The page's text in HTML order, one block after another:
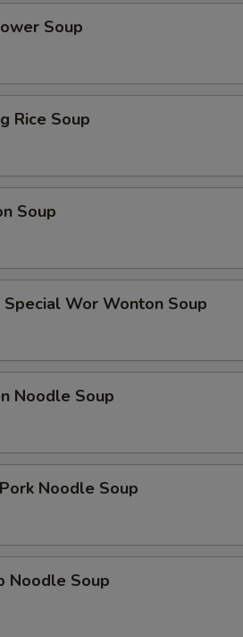
Soup
Rice Soup
Soup
Special Wor Wonton Soup
Noodle Soup
Noodle Soup
Noodle Soup